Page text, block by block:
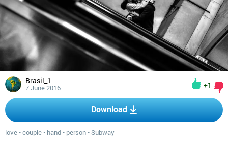
Brasil_1
7 June 2016 +1
Download
love •couple • hand • person •Subway